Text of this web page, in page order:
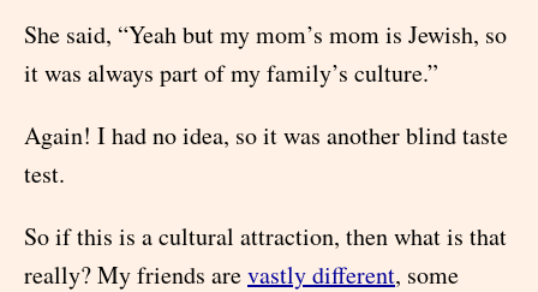
She said, “Yeah but my mom’s mom is Jewish, so
it was always part of my family’s culture.”
Again! I had no idea, so it was another blind taste
test.
So if this is a cultural attraction, then what is that
really? My friends arevastly different, some